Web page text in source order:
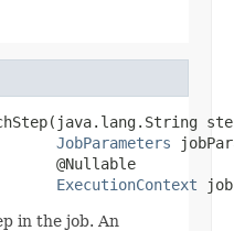
JobParameters
@Nullable
ExecutionContext
in the job. An